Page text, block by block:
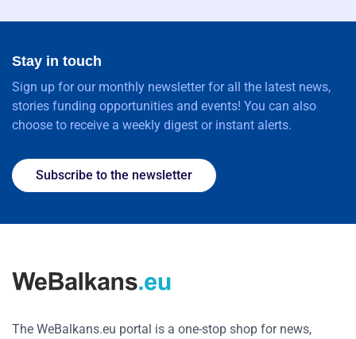
Stay in touch
Sign up for our monthly newsletter for all the latest news,
stories funding opportunities and events! You can also
choose to receive a weekly digest or instant alerts.
Subscribe to the newsletter
The WeBalkans.eu portal is a one-stop shop for news,